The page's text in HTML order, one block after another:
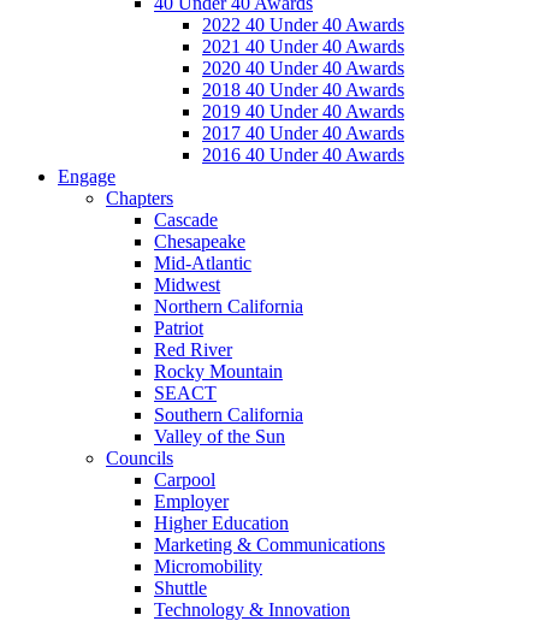
2022 40 Under 40 Awards
2021 40 Under 40 Awards
2020 40 Under 40 Awards
2018 40 Under 40 Awards
2019 40 Under 40 Awards
2017 40 Under 40 Awards
2016 40 Under 40 Awards
Engage
Chapters
Cascade
Chesapeake
Mid-Atlantic
Midwest
Northern California
Patriot
Red River
Rocky Mountain
SEACT
Southern California
Valley of the Sun
Councils
Carpool
Employer
Higher Education
Marketing & Communications
Micromobility
Shuttle
Technology & Innovation